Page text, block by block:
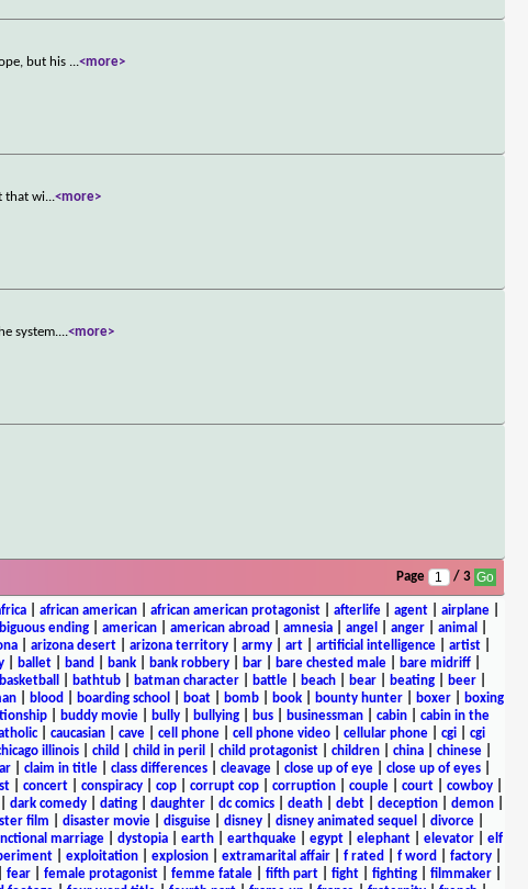
but his ...<more>
that wi...<more>
system....<more>
Page / 3
| african american| african american protagonist| afterlife| agent| airplane|
ending american american abroad amnesia angel anger animal
| arizona desert| arizona territory| army| art| artificial intelligence| artist|
ballet band bank bank robbery bar bare chested male bare midriff
basketball bathtub batman character battle beach bear beating beer
| blood boarding school boat| bomb| book| bounty hunter| boxer|
boxing
| buddy movie| bully| bullying| bus| businessman| cabin| cabin in the
| caucasian cave cell phone cell phone video cellular phone cgi
cgi
illinois child child in peril child protagonist children china chinese
| claim in title| class differences| cleavage| close up of eye| close up of eyes|
| concert| conspiracy| cop| corrupt cop| corruption| couple| court| cowboy|
dark comedy dating daughter dc comics death debt deception demon
film disaster movie| disguise| disney| disney animated sequel divorce|
marriage| dystopia| earth| earthquake| egypt| elephant| elevator| elf
| exploitation| explosion| extramarital affair| f rated f word factory|
fear| female protagonist| femme fatale| fifth part| fight| fighting| filmmaker|